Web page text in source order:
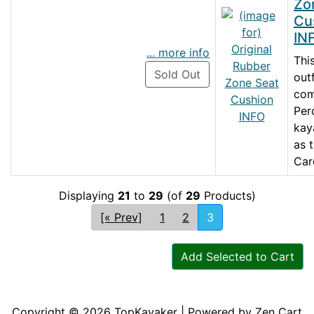
Add Selected to Cart
... more info
Sold Out
as
Displaying 21 to 29 (of 29 Products)
[« Prev]
1 2 3